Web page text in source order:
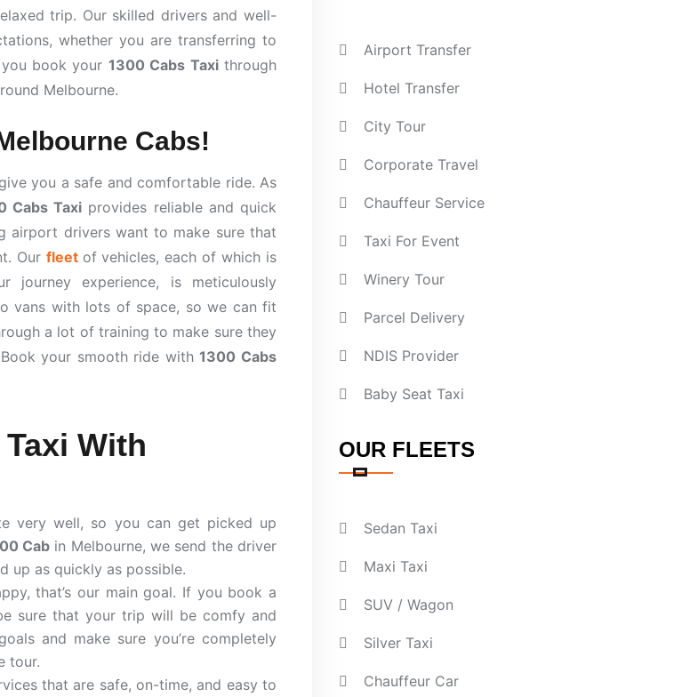
trip. Our skilled drivers and well-
whether you are transferring to
book your 1300 Cabs Taxithrough
Melbourne.
Cabs!
you a safe and comfortable ride. As
Cabs Taxi provides reliable and quick
airport drivers want to make sure that
Our fleet of vehicles, each of which is
journey experience, is meticulously
vans with lots of space, so we can fit
a lot of training to make sure they
your smooth ride with1300 Cabs
With
very well, so you can get picked up
Cab in Melbourne, we send the driver
up as quickly as possible.
that’s our main goal. If you book a
sure that your trip will be comfy and
and make sure you’re completely
tour.
that are safe, on-time, and easy to
Airport Transfer
Hotel Transfer
City Tour
Corporate Travel
Chauffeur Service
Taxi For Event
Winery Tour
Parcel Delivery
NDIS Provider
Baby Seat Taxi
OUR FLEETS
Sedan Taxi
Maxi Taxi
SUV / Wagon
Silver Taxi
Chauffeur Car